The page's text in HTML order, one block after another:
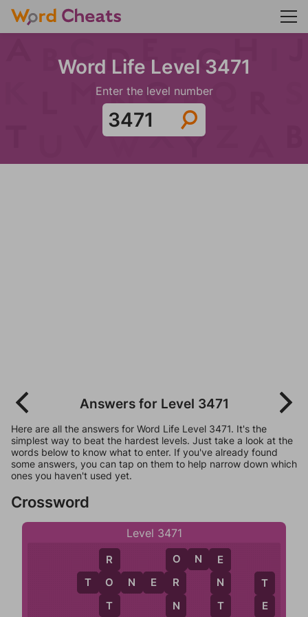
Word Life Level 3471
Enter the level number
Answers for Level 3471
Here are all the answers for Word Life Level 3471. It's the
simplest way to beat the hardest levels. Just take a look at the
words below to know what to enter. If you've already found
some answers, you can tap on them to help narrow down which
ones you haven't used yet.
Crossword
Level 3471
T O N E R
R
O
T
O
R
N
O N E
E
N
T
T
E